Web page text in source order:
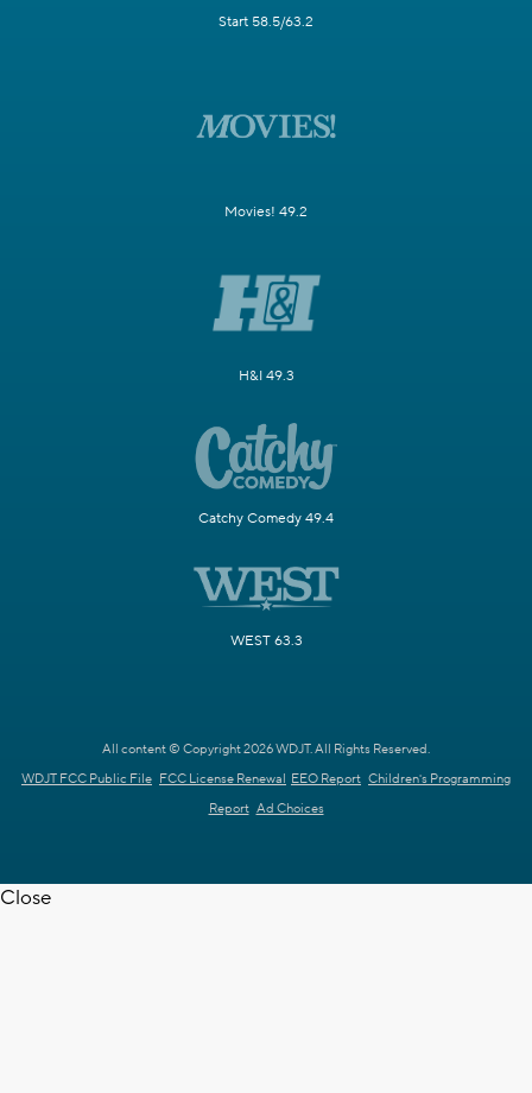
Start 58.5/63.2
Movies! 49.2
H&I 49.3
Catchy Comedy 49.4
WEST 63.3
All content © Copyright 2026 WDJT. All Rights Reserved.
WDJT FCC Public File FCC License Renewal EEO Report Children's Programming
Report Ad Choices
Close